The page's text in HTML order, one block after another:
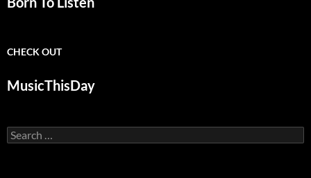
CHECK OUT
MusicThisDay
Search
for: